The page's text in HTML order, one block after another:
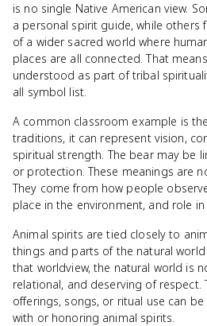
is no single Native American view.
a personal spirit guide, while others
of a wider sacred world where
places are all connected. That
understood as part of tribal
all symbol list.
A common classroom example is
traditions, it can represent vision,
spiritual strength. The bear may be
or protection. These meanings are
They come from how people
place in the environment, and role
Animal spirits are tied closely to
things and parts of the natural
that worldview, the natural world is
relational, and deserving of respect.
offerings, songs, or ritual use can
with or honoring animal spirits.